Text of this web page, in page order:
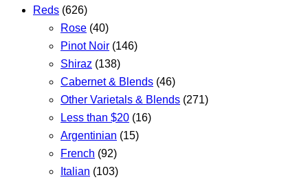
Reds (626)
Rose (40)
Pinot Noir (146)
Shiraz (138)
Cabernet & Blends (46)
Other Varietals & Blends (271)
Less than $20 (16)
Argentinian (15)
French (92)
Italian (103)